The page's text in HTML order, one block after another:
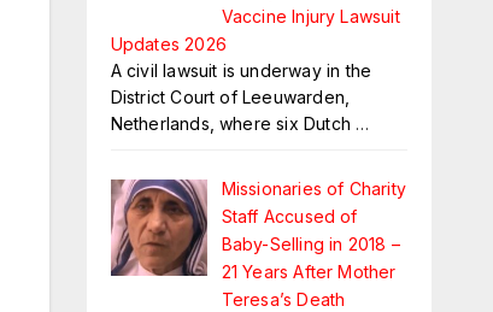
Vaccine Injury Lawsuit
Updates 2026
A civil lawsuit is underway in the
District Court of Leeuwarden,
Netherlands, where six Dutch …
Missionaries of Charity
Staff Accused of
Baby-Selling in 2018 –
21 Years After Mother
Teresa’s Death